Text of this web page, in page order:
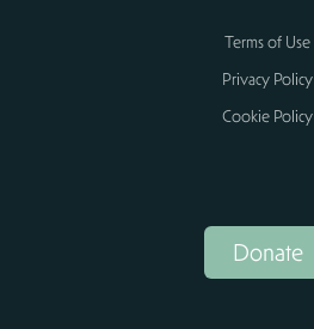
Terms of Use
Privacy Policy
Cookie Policy
Donate